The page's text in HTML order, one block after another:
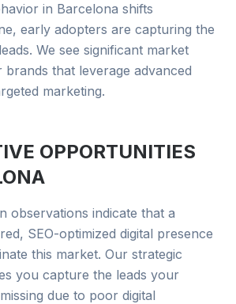
in Barcelona shifts
early adopters are capturing the
We see significant market
that leverage advanced
marketing.
OPPORTUNITIES
observations indicate that a
SEO-optimized digital presence
this market. Our strategic
you capture the leads your
due to poor digital